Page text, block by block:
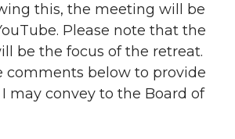
this, the meeting will be
Please note that the
be the focus of the retreat.
comments below to provide
may convey to the Board of